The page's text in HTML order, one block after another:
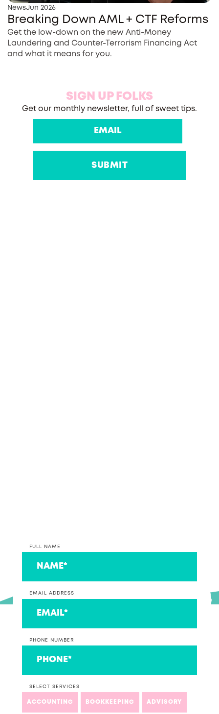
NewsJun 2026
Breaking Down AML + CTF Reforms
Get the low-down on the new Anti-Money
Laundering and Counter-Terrorism Financing Act
and what it means for you.
SIGN UP FOLKS
Get our monthly newsletter, full of sweet tips.
FULL NAME
EMAIL ADDRESS
PHONE NUMBER
SELECT SERVICES
ACCOUNTING BOOKKEEPING ADVISORY